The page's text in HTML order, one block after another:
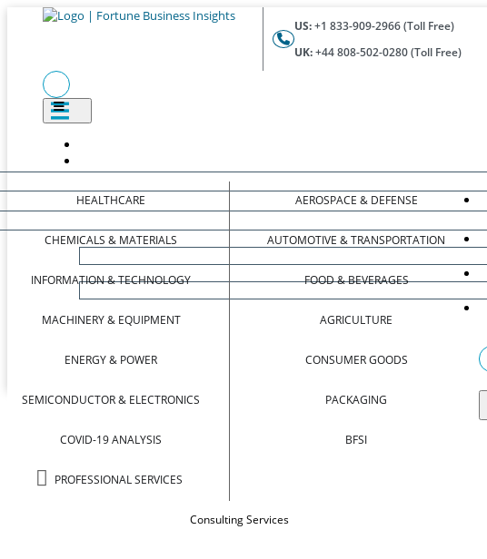
US:+1 833-909-2966 (Toll Free)
UK:+44 808-502-0280 (Toll Free)
HEALTHCARE
CHEMICALS & MATERIALS
INFORMATION & TECHNOLOGY
MACHINERY & EQUIPMENT
ENERGY & POWER
SEMICONDUCTOR & ELECTRONICS
COVID-19 ANALYSIS
PROFESSIONAL SERVICES
AEROSPACE & DEFENSE
AUTOMOTIVE & TRANSPORTATION
FOOD & BEVERAGES
AGRICULTURE
CONSUMER GOODS
PACKAGING
BFSI
Consulting Services